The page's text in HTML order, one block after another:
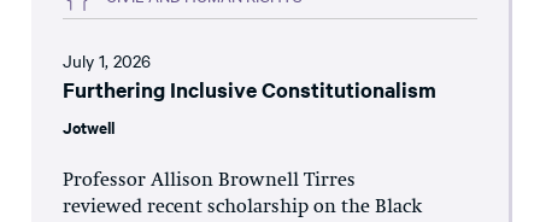
July 1, 2026
Furthering Inclusive Constitutionalism
Jotwell
Professor Allison Brownell Tirres
reviewed recent scholarship on the Black